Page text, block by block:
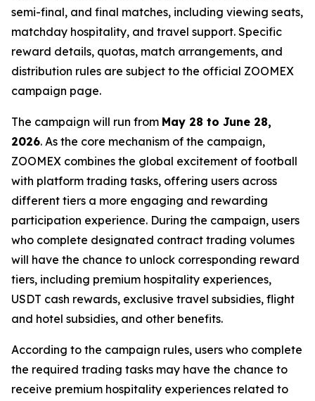
semi-final, and final matches, including viewing seats,
matchday hospitality, and travel support. Specific
reward details, quotas, match arrangements, and
distribution rules are subject to the official ZOOMEX
campaign page.
The campaign will run from May 28 to June 28,
2026. As the core mechanism of the campaign,
ZOOMEX combines the global excitement of football
with platform trading tasks, offering users across
different tiers a more engaging and rewarding
participation experience. During the campaign, users
who complete designated contract trading volumes
will have the chance to unlock corresponding reward
tiers, including premium hospitality experiences,
USDT cash rewards, exclusive travel subsidies, flight
and hotel subsidies, and other benefits.
According to the campaign rules, users who complete
the required trading tasks may have the chance to
receive premium hospitality experiences related to